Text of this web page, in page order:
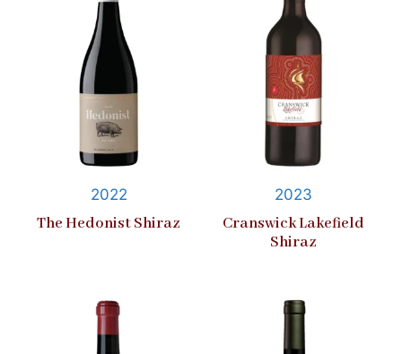
2022
The Hedonist Shiraz
2023
Cranswick Lakefield
Shiraz